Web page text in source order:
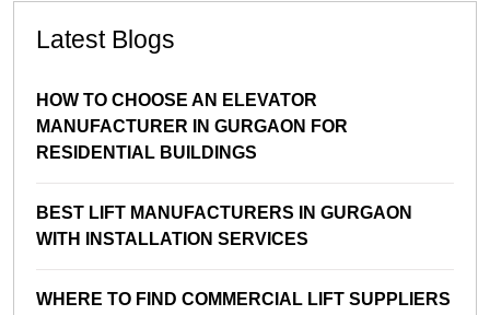
Latest Blogs
HOW TO CHOOSE AN ELEVATOR
MANUFACTURER IN GURGAON FOR
RESIDENTIAL BUILDINGS
BEST LIFT MANUFACTURERS IN GURGAON
WITH INSTALLATION SERVICES
WHERE TO FIND COMMERCIAL LIFT SUPPLIERS